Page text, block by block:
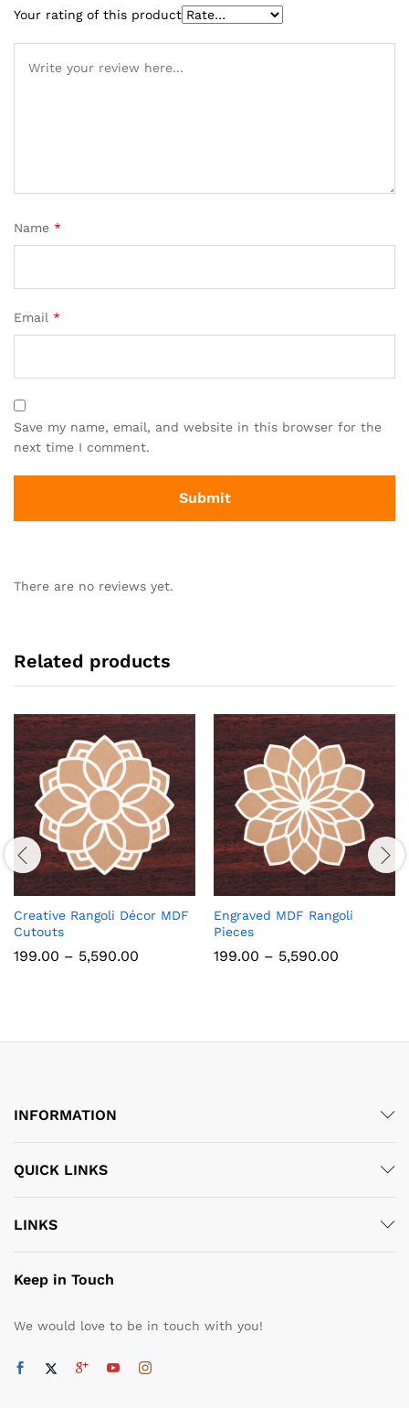
Your rating of this product
Name *
Email *
Save my name, email, and website in this browser for the
next time I comment.
There are no reviews yet.
Related products
Creative Rangoli Décor MDF
Cutouts
199.00 – 5,590.00
Engraved MDF Rangoli
Pieces
199.00 – 5,590.00
INFORMATION
QUICK LINKS
LINKS
Keep in Touch
We would love to be in touch with you!